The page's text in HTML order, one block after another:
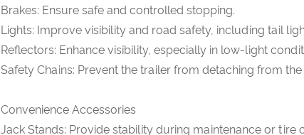
Brakes: Ensure safe and controlled stopping.
Lights: Improve visibility and road safety, including tail
Reflectors: Enhance visibility, especially in low-light
Safety Chains: Prevent the trailer from detaching from
Convenience Accessories
Jack Stands: Provide stability during maintenance or tire